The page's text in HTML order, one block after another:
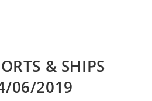
& SHIPS
06/2019